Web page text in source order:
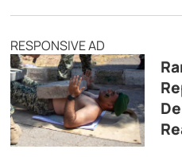
RESPONSIVE AD